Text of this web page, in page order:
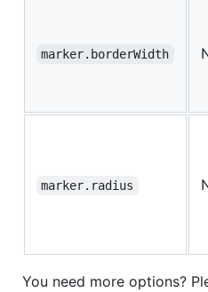
marker.borderWidth
marker.radius
You need more options?